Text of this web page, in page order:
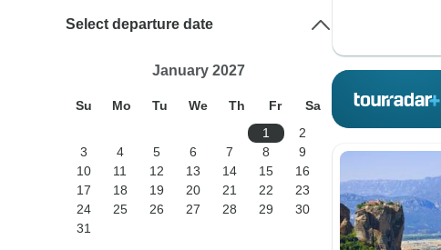
Select departure date
January 2027
Su Mo Tu We Th Fr
Sa
1
2
3
4 5 6 7 8
9
10
11 12 13 14 15
16
17
18 19 20 21 22
23
24
25 26 27 28 29
30
31